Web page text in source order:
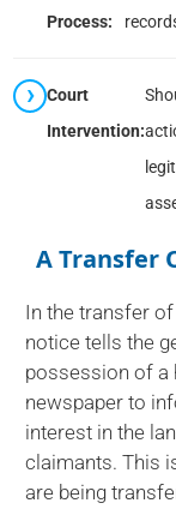
Process:
Court
Intervention:
A Transfer
In the transfer
notice tells the
possession of a
newspaper to
interest in the
claimants. This
are being